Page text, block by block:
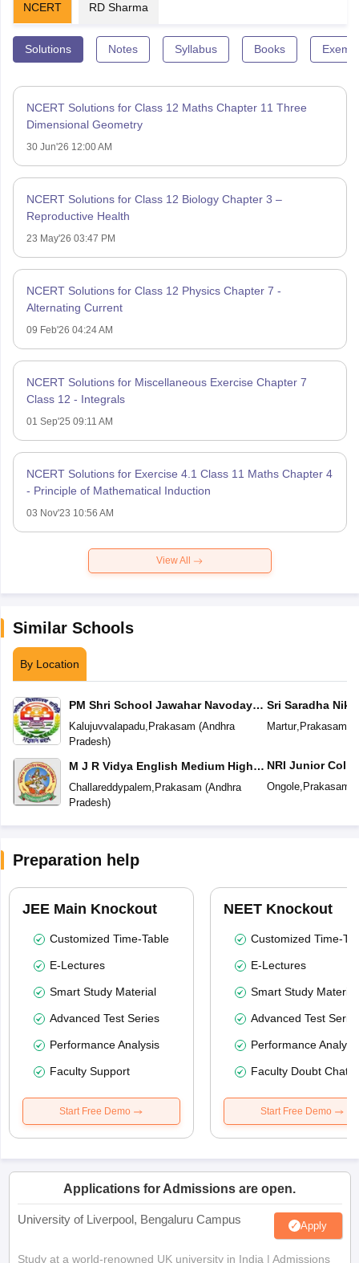
NCERT RD Sharma
Solutions Notes Syllabus Books
NCERT Solutions for Class 12 Maths Chapter 11 Three
Dimensional Geometry
30 Jun'26 12:00 AM
NCERT Solutions for Class 12 Biology Chapter 3 –
Reproductive Health
23 May'26 03:47 PM
NCERT Solutions for Class 12 Physics Chapter 7 -
Alternating Current
09 Feb'26 04:24 AM
NCERT Solutions for Miscellaneous Exercise Chapter 7
Class 12 - Integrals
01 Sep'25 09:11 AM
NCERT Solutions for Exercise 4.1 Class 11 Maths Chapter 4
- Principle of Mathematical Induction
03 Nov'23 10:56 AM
View All
Similar Schools
By Location
PM Shri School Jawahar Navodaya
Vidyalaya No 2
Kalujuvvalapadu, Prakasam (Andhra
Pradesh)
M J R Vidya English Medium High
School
Challareddypalem, Prakasam (Andhra
Pradesh)
Sri Saradha
Martur, Prakasam
NRI Junior
Ongole, Prakasam
Preparation help
JEE Main Knockout
Customized Time-Table
E-Lectures
Smart Study Material
Advanced Test Series
Performance Analysis
Faculty Support
Start Free Demo
NEET Knockout
Customized Time-
E-Lectures
Smart Study Material
Advanced Test
Performance
Faculty Doubt Chat
Start Free Demo
Applications for Admissions are open.
University of Liverpool, Bengaluru Campus Apply
Study at a world-renowned UK university in India | Admissions